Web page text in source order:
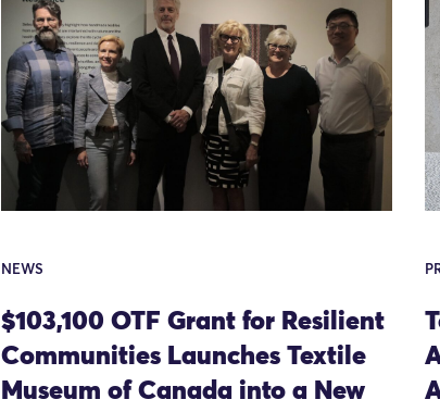
NEWS
$103,100 OTF Grant for Resilient
Communities Launches Textile
Museum of Canada into a New